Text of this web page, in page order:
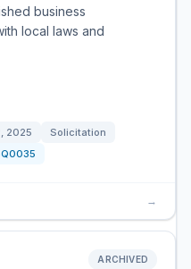
business
local laws and
2025
Solicitation
→
ARCHIVED